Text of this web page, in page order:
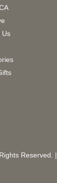
Us
Reserved. |